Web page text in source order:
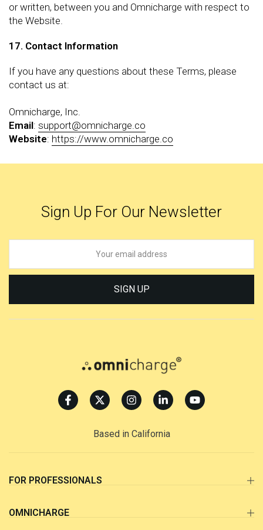
or written, between you and Omnicharge with respect to
the Website.
17. Contact Information
If you have any questions about these Terms, please
contact us at:
Omnicharge, Inc.
Email: support@omnicharge.co
Website: https://www.omnicharge.co
Sign Up For Our Newsletter
SIGN UP
Based in California
FOR PROFESSIONALS
OMNICHARGE